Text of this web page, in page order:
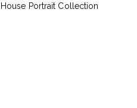
House Portrait Collection